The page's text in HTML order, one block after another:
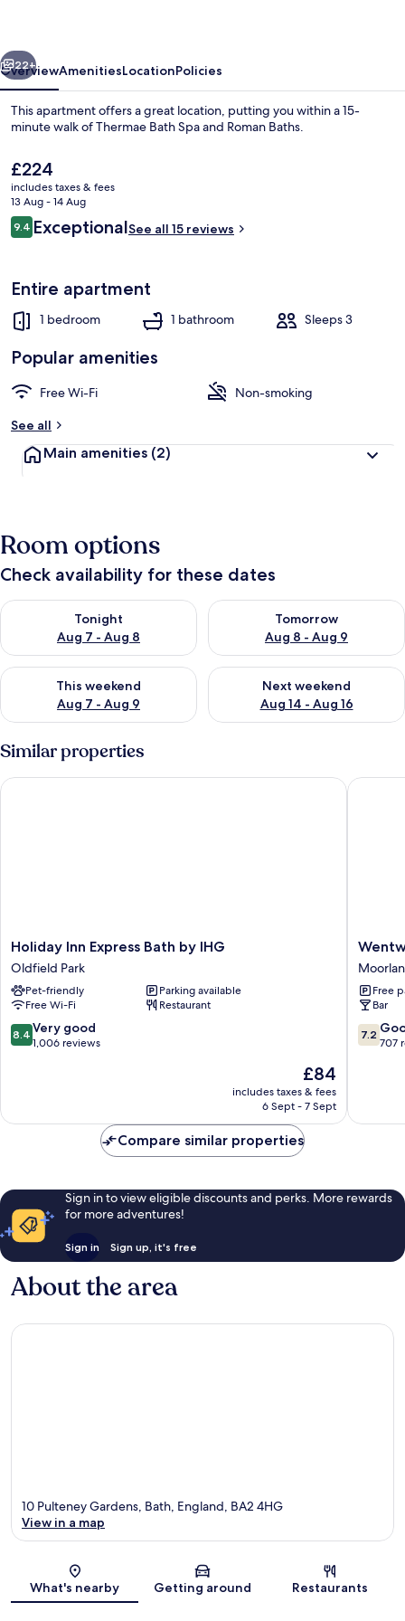
Next
22+
OverviewAmenitiesLocationPolicies
This apartment offers a great location, putting you within a 15-
minute walk of Thermae Bath Spa and Roman Baths.
The
current
price
is
£224
£224
includes taxes & fees
13 Aug - 14 Aug
Reviews
9.49.4 out of 10
ExceptionalSee all 15 reviews
Entire apartment
1 bedroom 1 bathroom Sleeps 3
Popular amenities
Free Wi-Fi
Non-smoking
See all
Main amenities (2)
Room options
Check availability for these dates
Tonight
Aug 7 - Aug 8
Check availability for tonight Aug 7 - Aug 8
Tomorrow
Aug 8 - Aug 9
Check availability for
This weekend
Aug 7 - Aug 9
Check availability for this weekend Aug 7 - Aug 9
Next weekend
Aug 14 - Aug 16
Check availability for next
Similar properties
Holiday
Inn
Express
Bath
by
IHG
Oldfield
Holiday Inn Express Bath by IHG
Oldfield Park
Pet-friendly
Parking available
Free Wi-Fi
Restaurant
8.4
out
1,006
8.4 Very good
1,006 reviews
The
price
is
£84
includes taxes & fees
6 Sept - 7 Sept
Holiday Inn Express Bath by IHG
House
Hotel
Free
Bar
7.2
out
reviews
7.2
707
Compare similar properties
Sign in to view eligible discounts and perks. More rewards
for more adventures!
Sign in Sign up, it's free
About the area
Map
10 Pulteney Gardens, Bath, England, BA2 4HG
View in a map
What's nearby Getting around Restaurants